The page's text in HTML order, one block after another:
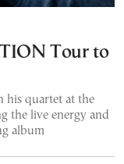
Tour to
his quartet at the
the live energy and
album